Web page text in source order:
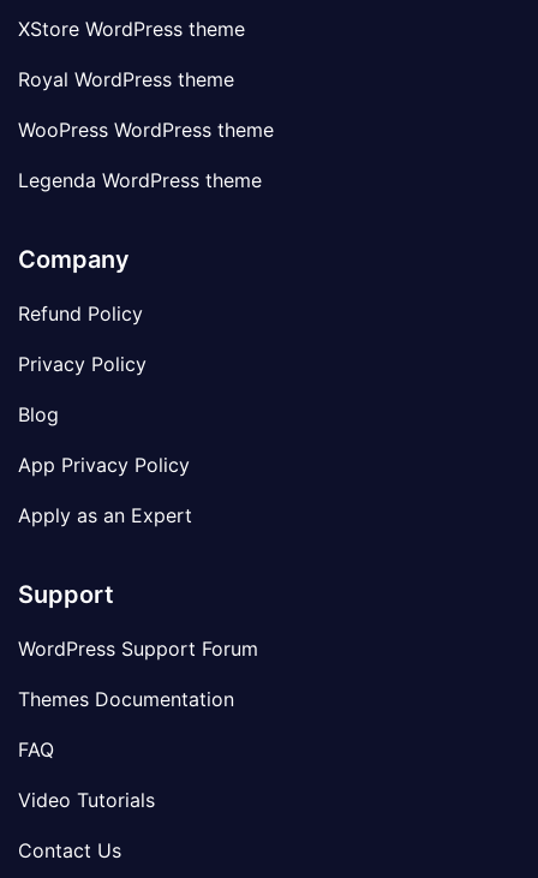
XStore WordPress theme
Royal WordPress theme
WooPress WordPress theme
Legenda WordPress theme
Company
Refund Policy
Privacy Policy
Blog
App Privacy Policy
Apply as an Expert
Support
WordPress Support Forum
Themes Documentation
FAQ
Video Tutorials
Contact Us